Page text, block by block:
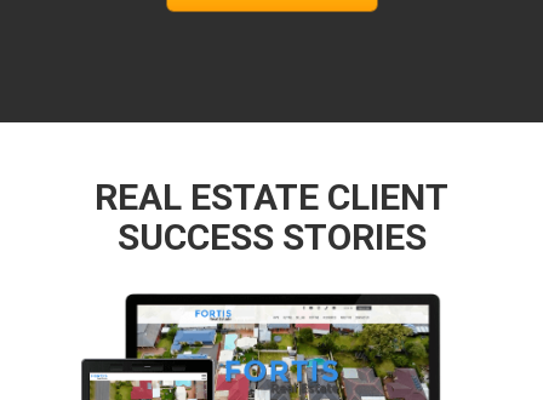
REAL ESTATE CLIENT
SUCCESS STORIES